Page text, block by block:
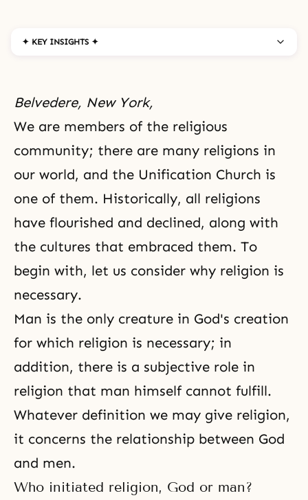
✦ KEY INSIGHTS ✦
Belvedere, New York,
We are members of the religious
community; there are many religions in
our world, and the Unification Church is
one of them. Historically, all religions
have flourished and declined, along with
the cultures that embraced them. To
begin with, let us consider why religion is
necessary.
Man is the only creature in God's creation
for which religion is necessary; in
addition, there is a subjective role in
religion that man himself cannot fulfill.
Whatever definition we may give religion,
it concerns the relationship between God
and men.
Who initiated religion, God or man?